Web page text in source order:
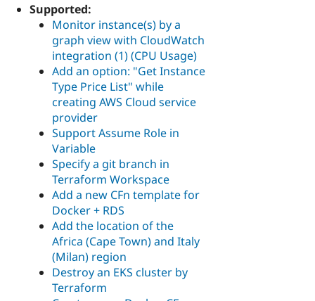
Supported:
Monitor instance(s) by a
graph view with CloudWatch
integration (1) (CPU Usage)
Add an option: "Get Instance
Type Price List" while
creating AWS Cloud service
provider
Support Assume Role in
Variable
Specify a git branch in
Terraform Workspace
Add a new CFn template for
Docker + RDS
Add the location of the
Africa (Cape Town) and Italy
(Milan) region
Destroy an EKS cluster by
Terraform